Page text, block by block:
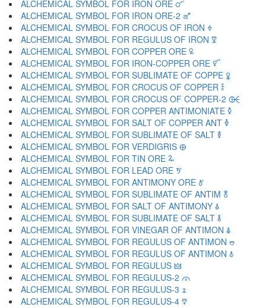
ALCHEMICAL SYMBOL FOR IRON ORE 🜜
ALCHEMICAL SYMBOL FOR IRON ORE-2 🜝
ALCHEMICAL SYMBOL FOR CROCUS OF IRON 🜞
ALCHEMICAL SYMBOL FOR REGULUS OF IRON 🜟
ALCHEMICAL SYMBOL FOR COPPER ORE 🜠
ALCHEMICAL SYMBOL FOR IRON-COPPER ORE 🜡
ALCHEMICAL SYMBOL FOR SUBLIMATE OF COPPE 🜢
ALCHEMICAL SYMBOL FOR CROCUS OF COPPER 🜣
ALCHEMICAL SYMBOL FOR CROCUS OF COPPER-2 🜤
ALCHEMICAL SYMBOL FOR COPPER ANTIMONIATE 🜥
ALCHEMICAL SYMBOL FOR SALT OF COPPER ANT 🜦
ALCHEMICAL SYMBOL FOR SUBLIMATE OF SALT 🜧
ALCHEMICAL SYMBOL FOR VERDIGRIS 🜨
ALCHEMICAL SYMBOL FOR TIN ORE 🜩
ALCHEMICAL SYMBOL FOR LEAD ORE 🜪
ALCHEMICAL SYMBOL FOR ANTIMONY ORE 🜫
ALCHEMICAL SYMBOL FOR SUBLIMATE OF ANTIM 🜬
ALCHEMICAL SYMBOL FOR SALT OF ANTIMONY 🜭
ALCHEMICAL SYMBOL FOR SUBLIMATE OF SALT 🜮
ALCHEMICAL SYMBOL FOR VINEGAR OF ANTIMON 🜯
ALCHEMICAL SYMBOL FOR REGULUS OF ANTIMON 🜰
ALCHEMICAL SYMBOL FOR REGULUS OF ANTIMON 🜱
ALCHEMICAL SYMBOL FOR REGULUS 🜲
ALCHEMICAL SYMBOL FOR REGULUS-2 🜳
ALCHEMICAL SYMBOL FOR REGULUS-3 🜴
ALCHEMICAL SYMBOL FOR REGULUS-4 🜵